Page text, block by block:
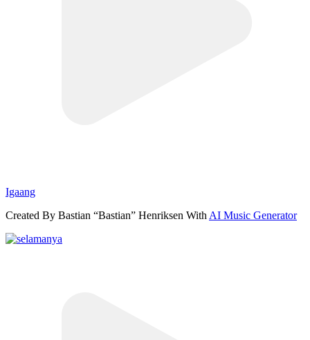
Igaang
Created By Bastian “Bastian” Henriksen With AI Music Generator